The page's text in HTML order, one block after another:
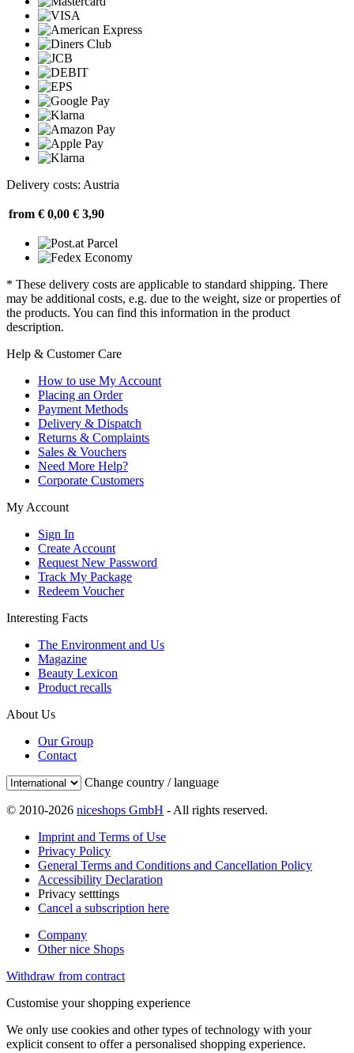
Delivery costs: Austria
from € 0,00 € 3,90
* These delivery costs are applicable to standard shipping. There
may be additional costs, e.g. due to the weight, size or properties of
the products. You can find this information in the product
description.
Help & Customer Care
How to use My Account
Placing an Order
Payment Methods
Delivery & Dispatch
Returns & Complaints
Sales & Vouchers
Need More Help?
Corporate Customers
My Account
Sign In
Create Account
Request New Password
Track My Package
Redeem Voucher
Interesting Facts
The Environment and Us
Magazine
Beauty Lexicon
Product recalls
About Us
Our Group
Contact
Change country / language
© 2010-2026 niceshops GmbH - All rights reserved.
Imprint and Terms of Use
Privacy Policy
General Terms and Conditions and Cancellation Policy
Accessibility Declaration
Privacy setttings
Cancel a subscription here
Company
Other nice Shops
Withdraw from contract
Customise your shopping experience
We only use cookies and other types of technology with your
explicit consent to offer a personalised shopping experience.